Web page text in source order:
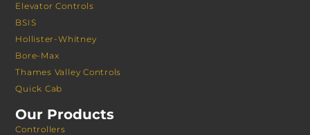
Elevator Controls
BSIS
Hollister-Whitney
Bore-Max
Thames Valley Controls
Quick Cab
Our Products
Controllers